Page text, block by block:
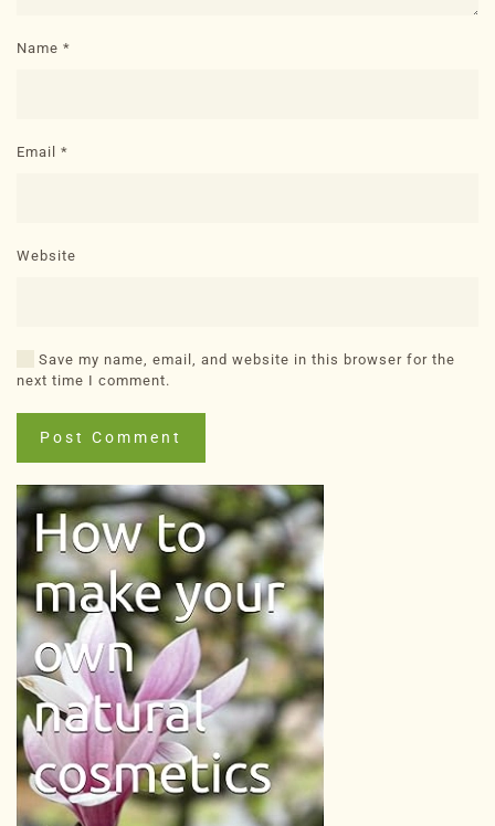
Name *
Email *
Website
Save my name, email, and website in this browser for the
next time I comment.
Post Comment